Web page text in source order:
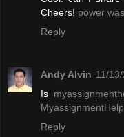
Cheers! power
Reply
Andy Alvin 11/
Is
Reply